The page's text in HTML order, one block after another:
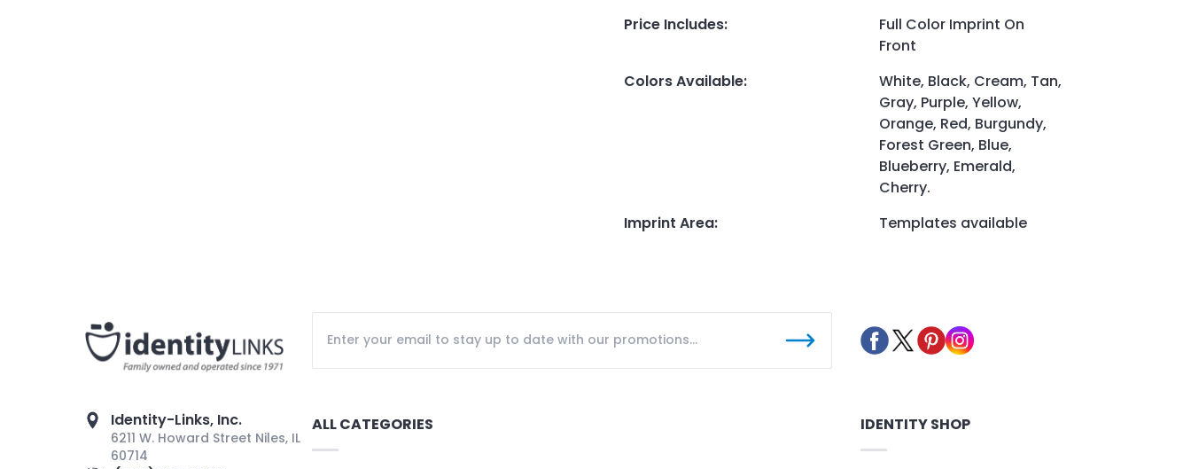
Price Includes:
Full Color Imprint On
Front
Colors Available:
White, Black, Cream, Tan,
Gray, Purple, Yellow,
Orange, Red, Burgundy,
Forest Green, Blue,
Blueberry, Emerald,
Cherry.
Imprint Area: Templates available
Identity-Links, Inc.
6211 W. Howard Street Niles, IL
60714
ALL CATEGORIES IDENTITY SHOP